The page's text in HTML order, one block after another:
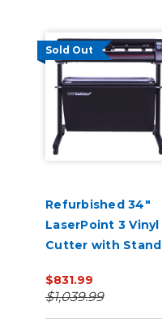
Sold Out
Refurbished 34"
LaserPoint 3 Vinyl
Cutter with Stand
$831.99
$1,039.99